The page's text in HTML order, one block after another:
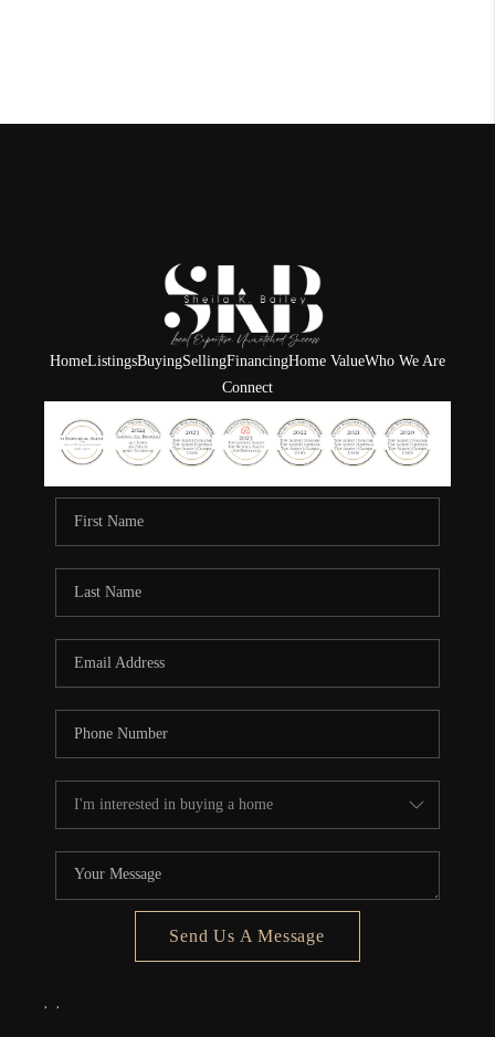
HomeListingsBuyingSellingFinancingHome ValueWho We Are
Connect
Send Us A Message
, ,